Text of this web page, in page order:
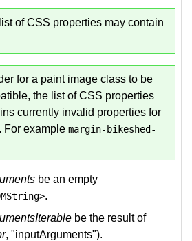
of CSS properties may contain
for a paint image class to be
the list of CSS properties
currently invalid properties for
For example margin-bikeshed-
be an empty
.
be the result of
, "inputArguments").